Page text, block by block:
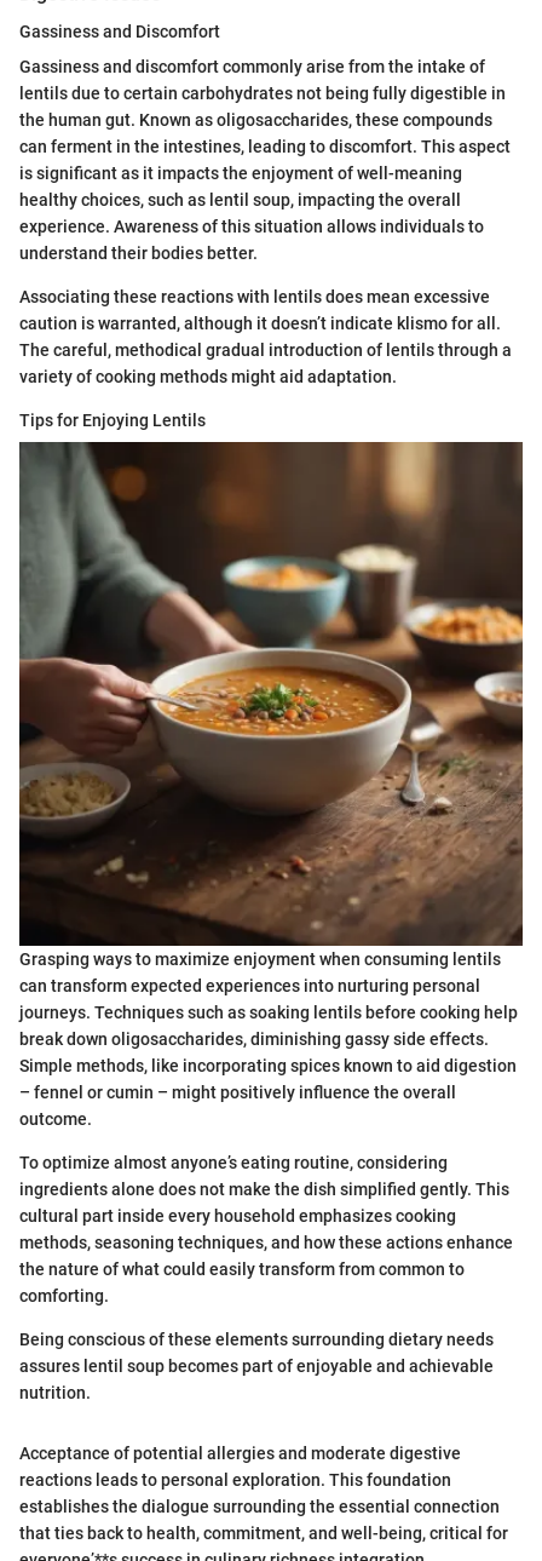
Gassiness and Discomfort
Gassiness and discomfort commonly arise from the intake of
lentils due to certain carbohydrates not being fully digestible in
the human gut. Known as oligosaccharides, these compounds
can ferment in the intestines, leading to discomfort. This aspect
is significant as it impacts the enjoyment of well-meaning
healthy choices, such as lentil soup, impacting the overall
experience. Awareness of this situation allows individuals to
understand their bodies better.
Associating these reactions with lentils does mean excessive
caution is warranted, although it doesn’t indicate klismo for all.
The careful, methodical gradual introduction of lentils through a
variety of cooking methods might aid adaptation.
Tips for Enjoying Lentils
Grasping ways to maximize enjoyment when consuming lentils
can transform expected experiences into nurturing personal
journeys. Techniques such as soaking lentils before cooking help
break down oligosaccharides, diminishing gassy side effects.
Simple methods, like incorporating spices known to aid digestion
– fennel or cumin – might positively influence the overall
outcome.
To optimize almost anyone’s eating routine, considering
ingredients alone does not make the dish simplified gently. This
cultural part inside every household emphasizes cooking
methods, seasoning techniques, and how these actions enhance
the nature of what could easily transform from common to
comforting.
Being conscious of these elements surrounding dietary needs
assures lentil soup becomes part of enjoyable and achievable
nutrition.
Acceptance of potential allergies and moderate digestive
reactions leads to personal exploration. This foundation
establishes the dialogue surrounding the essential connection
that ties back to health, commitment, and well-being, critical for